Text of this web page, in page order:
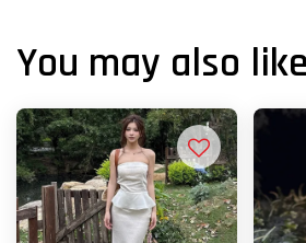
You may also like